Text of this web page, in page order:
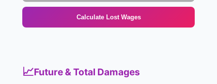
Calculate Lost Wages
📈Future & Total Damages